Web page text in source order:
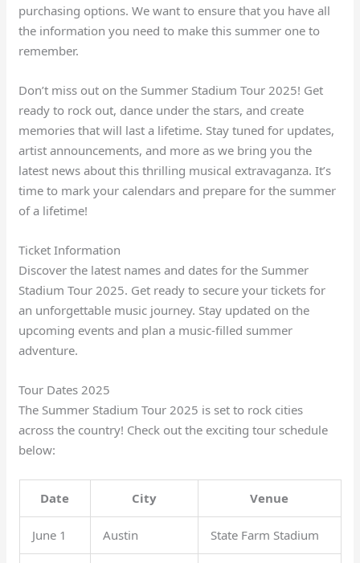
purchasing options. We want to ensure that you have all
the information you need to make this summer one to
remember.
Don’t miss out on the Summer Stadium Tour 2025! Get
ready to rock out, dance under the stars, and create
memories that will last a lifetime. Stay tuned for updates,
artist announcements, and more as we bring you the
latest news about this thrilling musical extravaganza. It’s
time to mark your calendars and prepare for the summer
of a lifetime!
Ticket Information
Discover the latest names and dates for the Summer
Stadium Tour 2025. Get ready to secure your tickets for
an unforgettable music journey. Stay updated on the
upcoming events and plan a music-filled summer
adventure.
Tour Dates 2025
The Summer Stadium Tour 2025 is set to rock cities
across the country! Check out the exciting tour schedule
below:
Date City Venue
June 1 Austin State Farm Stadium